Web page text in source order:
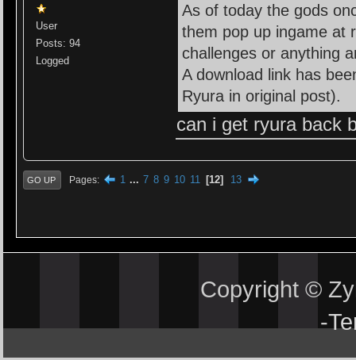
User
Posts: 94
Logged
As of today the gods
them pop up ingame at
challenges or anything
A download link has
Ryura in original post).
can i get ryura back
GO UP Pages 1 ... 7 8 9 10 11 12 13
Copyright ©
-